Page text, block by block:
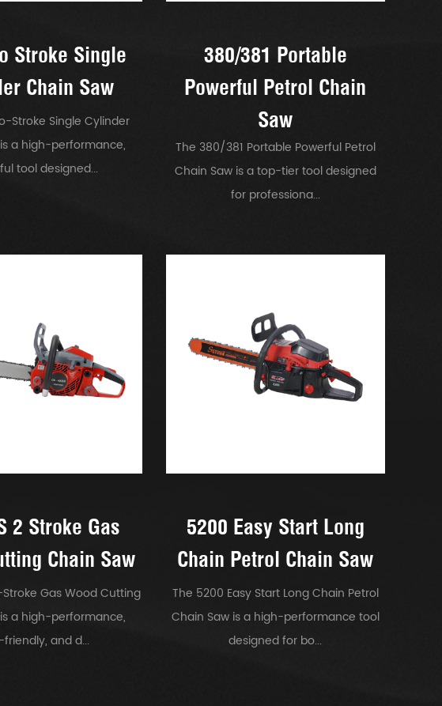
Stroke Single
Chain Saw
Stroke Single Cylinder
a high-performance,
tool designed...
380/381 Portable
Powerful Petrol Chain
Saw
The 380/381 Portable Powerful Petrol
Chain Saw is a top-tier tool designed
for professiona...
2 Stroke Gas
Chain Saw
Gas Wood Cutting
a high-performance,
and d...
5200 Easy Start Long
Chain Petrol Chain Saw
The 5200 Easy Start Long Chain Petrol
Chain Saw is a high-performance tool
designed for bo...